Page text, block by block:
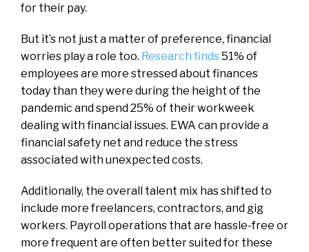
for their pay.
But it’s not just a matter of preference, financial
worries play a role too. Research finds51% of
employees are more stressed about finances
today than they were during the height of the
pandemic and spend 25% of their workweek
dealing with financial issues. EWA can provide a
financial safety net and reduce the stress
associated with unexpected costs.
Additionally, the overall talent mix has shifted to
include more freelancers, contractors, and gig
workers. Payroll operations that are hassle-free or
more frequent are often better suited for these